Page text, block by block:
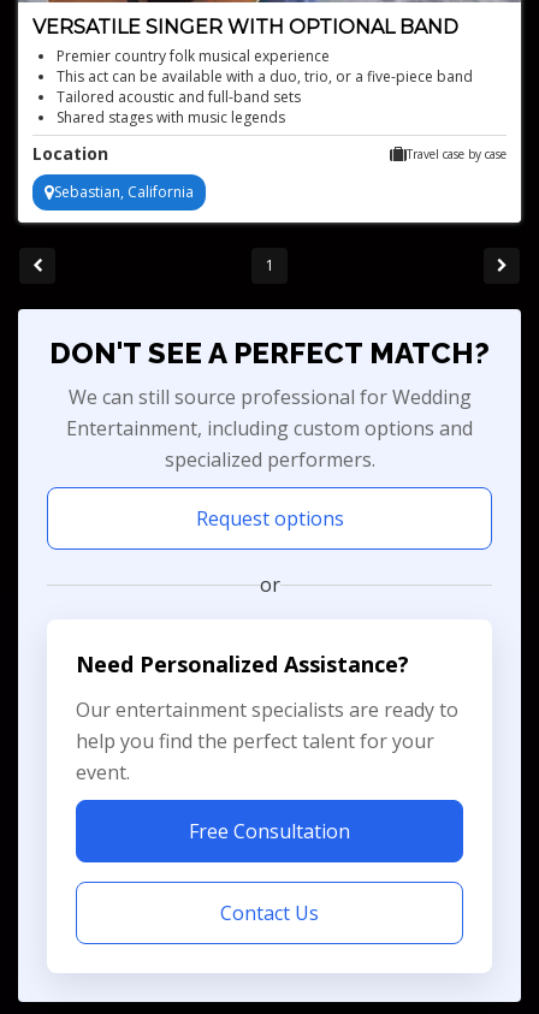
VERSATILE SINGER WITH OPTIONAL BAND
Premier country folk musical experience
This act can be available with a duo, trio, or a five-piece band
Tailored acoustic and full-band sets
Shared stages with music legends
Location Travel case by case
Sebastian, California
1
DON'T SEE A PERFECT MATCH?
We can still source professional for Wedding
Entertainment, including custom options and
specialized performers.
Request options
or
Need Personalized Assistance?
Our entertainment specialists are ready to
help you find the perfect talent for your
event.
Free Consultation
Contact Us